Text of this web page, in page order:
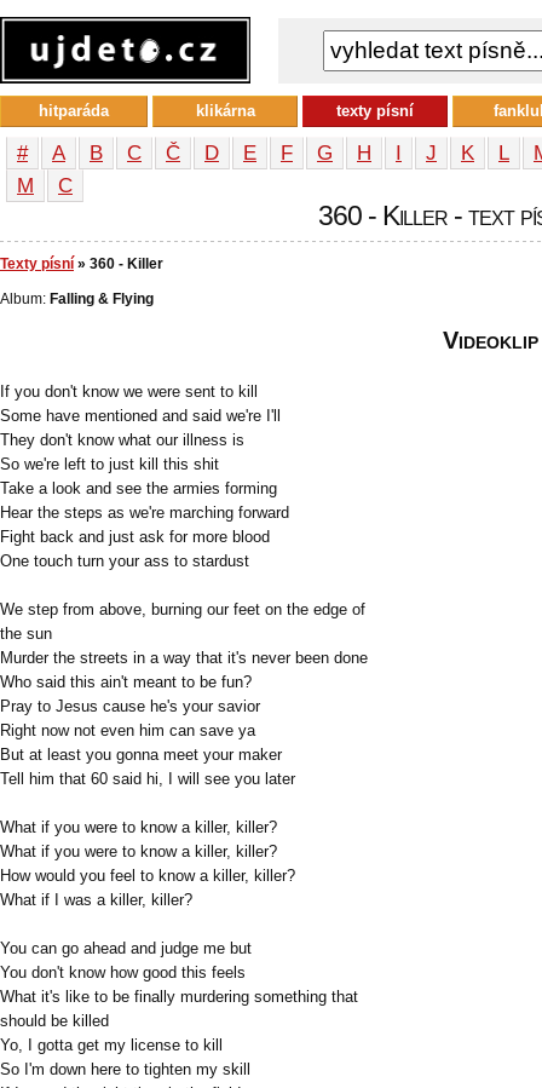
# A B C Č D E F G H I J K L
М
С
360 - Killer - text
Texty písní » 360 - Killer
Album: Falling & Flying
If you don't know we were sent to kill
Some have mentioned and said we're I'll
They don't know what our illness is
So we're left to just kill this shit
Take a look and see the armies forming
Hear the steps as we're marching forward
Fight back and just ask for more blood
One touch turn your ass to stardust
We step from above, burning our feet on the edge of
the sun
Murder the streets in a way that it's never been done
Who said this ain't meant to be fun?
Pray to Jesus cause he's your savior
Right now not even him can save ya
But at least you gonna meet your maker
Tell him that 60 said hi, I will see you later
What if you were to know a killer, killer?
What if you were to know a killer, killer?
How would you feel to know a killer, killer?
What if I was a killer, killer?
You can go ahead and judge me but
You don't know how good this feels
What it's like to be finally murdering something that
should be killed
Yo, I gotta get my license to kill
So I'm down here to tighten my skill
Videoklip
hitparáda klikárna texty písní